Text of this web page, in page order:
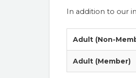
In addition to our
Adult (Non-
Adult (Member)